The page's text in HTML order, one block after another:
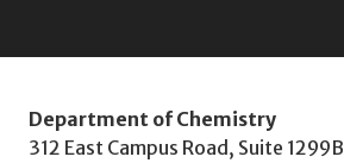
Department of Chemistry
312 East Campus Road, Suite 1299B